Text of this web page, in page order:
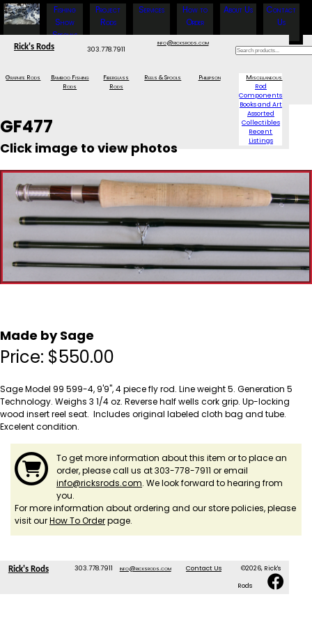
Fishing
Show
Specials
Project
Rods
Services
How to
Order
About Us
Contact
Us
Rick's Rods 303.778.7911
info@ricksrods.com
Graphite Rods
Bamboo Fishing
Rods
Fiberglass
Rods
Reels & Spools Phillipson
Miscellaneous
Rod
Components
Books and Art
Assorted
Collectibles
Recent
Listings
GF477
Click image to view photos
Made by Sage
Price: $550.00
Sage Model 99 599-4, 9'9", 4 piece fly rod. Line weight 5. Generation 5
Technology. Weighs 3 1/4 oz. Reverse half wells cork grip. Up-locking
wood insert reel seat. Includes original labeled cloth bag and tube.
Excelent condition.
To get more information about this item or to place an
order, please call us at 303-778-7911 or email
info@ricksrods.com. We look forward to hearing from
you.
For more information about ordering and our store policies, please
visit ourHow To Orderpage.
Rick's Rods 303.778.7911 info@ricksrods.com Contact Us ©2026, Rick's
Rods